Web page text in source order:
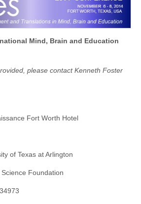
Mind, Brain and Education
please contact Kenneth Foster
Fort Worth Hotel
of Texas at Arlington
Foundation